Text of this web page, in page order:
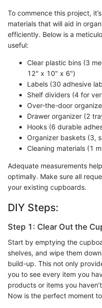
To commence this project,
materials that will aid in
efficiently. Below is a
useful:
Clear plastic bins (3
12" x 10" x 6")
Labels (30 adhesive
Shelf dividers (4 for
Over-the-door
Drawer organizer (2
Hooks (6 durable
Organizer baskets (3,
Cleaning materials (1
Adequate measurements
optimally. Make sure all
your existing cupboards.
DIY Steps:
Step 1: Clear Out the
Start by emptying the
shelves, and wipe them
build-up. This not only
you to see every item you
products or items you
Now is the perfect moment